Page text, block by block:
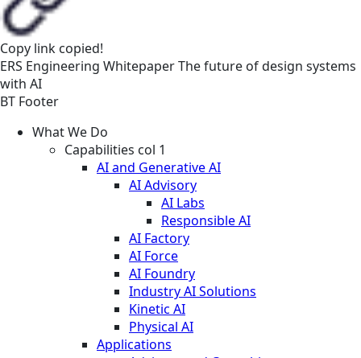
Copy link copied!
ERS Engineering WhitepaperThe future of design systems
with AI
BT Footer
What We Do
Capabilities col 1
AI and Generative AI
AI Advisory
AI Labs
Responsible AI
AI Factory
AI Force
AI Foundry
Industry AI Solutions
Kinetic AI
Physical AI
Applications